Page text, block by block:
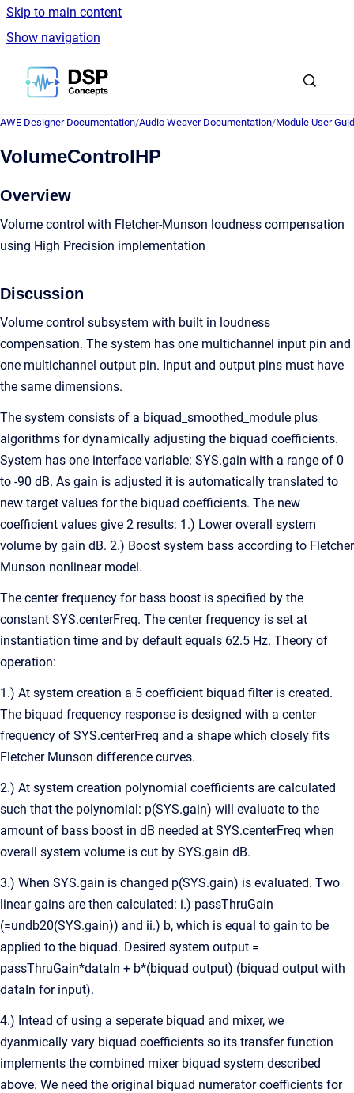
Skip to main content
Show navigation
Go to homepage
AWE Designer Documentation/Audio Weaver Documentation/Module User
VolumeControlHP
Overview
Volume control with Fletcher-Munson loudness compensation
using High Precision implementation
Discussion
Volume control subsystem with built in loudness
compensation. The system has one multichannel input pin and
one multichannel output pin. Input and output pins must have
the same dimensions.
The system consists of a biquad_smoothed_module plus
algorithms for dynamically adjusting the biquad coefficients.
System has one interface variable: SYS.gain with a range of 0
to -90 dB. As gain is adjusted it is automatically translated to
new target values for the biquad coefficients. The new
coefficient values give 2 results: 1.) Lower overall system
volume by gain dB. 2.) Boost system bass according to Fletcher
Munson nonlinear model.
The center frequency for bass boost is specified by the
constant SYS.centerFreq. The center frequency is set at
instantiation time and by default equals 62.5 Hz. Theory of
operation:
1.) At system creation a 5 coefficient biquad filter is created.
The biquad frequency response is designed with a center
frequency of SYS.centerFreq and a shape which closely fits
Fletcher Munson difference curves.
2.) At system creation polynomial coefficients are calculated
such that the polynomial: p(SYS.gain) will evaluate to the
amount of bass boost in dB needed at SYS.centerFreq when
overall system volume is cut by SYS.gain dB.
3.) When SYS.gain is changed p(SYS.gain) is evaluated. Two
linear gains are then calculated: i.) passThruGain
(=undb20(SYS.gain)) and ii.) b, which is equal to gain to be
applied to the biquad. Desired system output =
passThruGain*dataIn + b*(biquad output) (biquad output with
dataIn for input).
4.) Intead of using a seperate biquad and mixer, we
dyanmically vary biquad coefficients so its transfer function
implements the combined mixer biquad system described
above. We need the original biquad numerator coefficients for